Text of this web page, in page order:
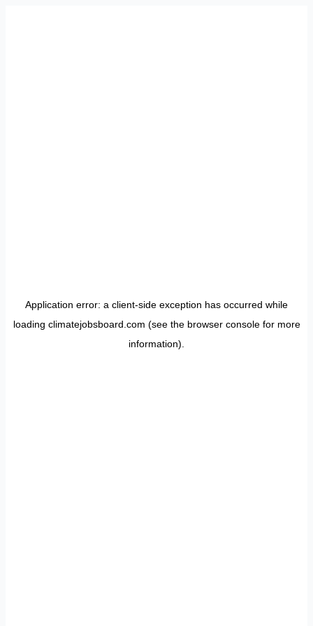
Application error: a client-side exception has occurred while
loading climatejobsboard.com (see the browser consolefor more
information).